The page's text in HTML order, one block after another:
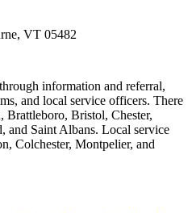
VT 05482
information and referral,
and local service officers. There
Brattleboro, Bristol, Chester,
and Saint Albans. Local service
Colchester, Montpelier, and